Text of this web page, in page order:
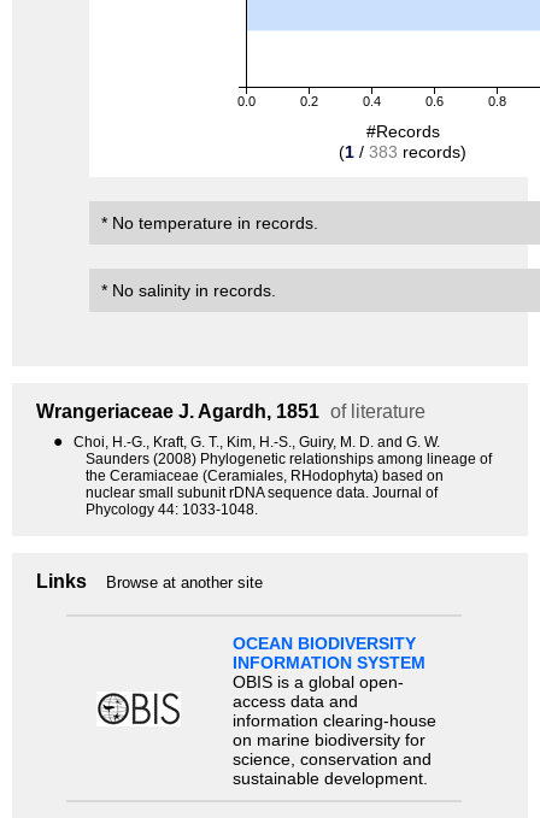
0.0 0.2 0.4 0.6 0.8
#Records
(1 / 383 records)
* No temperature in records.
* No salinity in records.
Wrangeriaceae J. Agardh, 1851 of literature
●
Choi, H.-G., Kraft, G. T., Kim, H.-S., Guiry, M. D. and G. W.
Saunders (2008) Phylogenetic relationships among lineage of
the Ceramiaceae (Ceramiales, RHodophyta) based on
nuclear small subunit rDNA sequence data. Journal of
Phycology 44: 1033-1048.
Links Browse at another site
OCEAN BIODIVERSITY
INFORMATION SYSTEM
OBIS is a global open-
access data and
information clearing-house
on marine biodiversity for
science, conservation and
sustainable development.